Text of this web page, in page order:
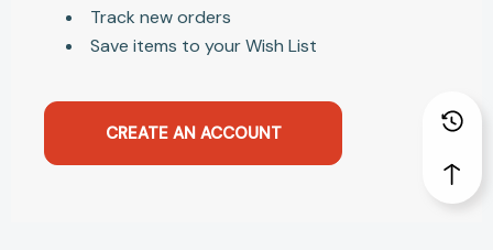
Track new orders
Save items to your Wish List
CREATE AN ACCOUNT